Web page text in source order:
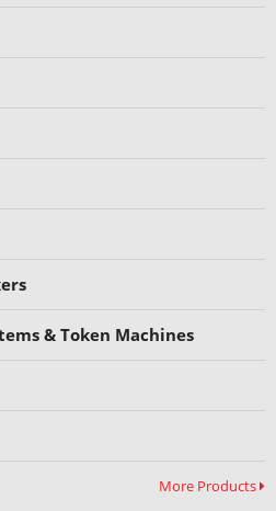
& Token Machines
More Products